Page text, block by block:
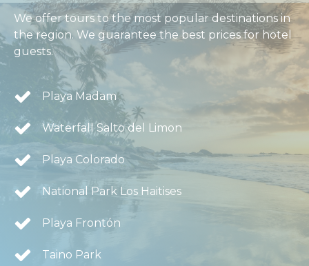
We offer tours to the most popular destinations in
the region. We guarantee the best prices for hotel
guests.
Playa Madam
Waterfall Salto del Limon
Playa Colorado
National Park Los Haitises
Playa Frontón
Taino Park